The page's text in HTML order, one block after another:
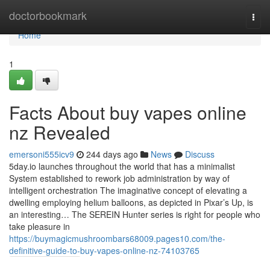
doctorbookmark
Home
Home
1
Facts About buy vapes online
nz Revealed
emersoni555icv9 244 days ago News
Discuss
5day.io launches throughout the world that has a minimalist
System established to rework job administration by way of
intelligent orchestration The imaginative concept of elevating a
dwelling employing helium balloons, as depicted in Pixar’s Up, is
an interesting… The SEREIN Hunter series is right for people who
take pleasure in
https://buymagicmushroombars68009.pages10.com/the-
definitive-guide-to-buy-vapes-online-nz-74103765